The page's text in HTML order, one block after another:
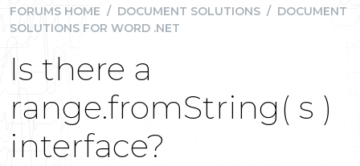
FORUMS HOME / DOCUMENT SOLUTIONS / DOCUMENT
SOLUTIONS FOR WORD .NET
Is there a
range.fromString( s )
interface?